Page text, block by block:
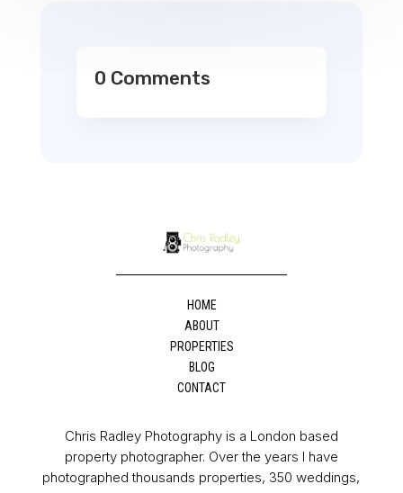
0 Comments
HOME
ABOUT
PROPERTIES
BLOG
CONTACT
Chris Radley Photography is a London based
property photographer. Over the years I have
photographed thousands properties, 350 weddings,